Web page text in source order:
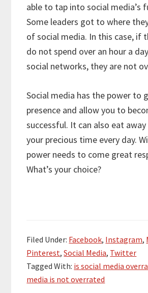
able to tap into social media’s
Some leaders got to where
of social media. In this case, if
do not spend over an hour a
social networks, they are not
Social media has the power to
presence and allow you to
successful. It can also eat
your precious time every day.
power needs to come great
What’s your choice?
Filed Under: Facebook, Instagram,
Pinterest,Social Media, Twitter
Tagged With: is social media
media is not overrated